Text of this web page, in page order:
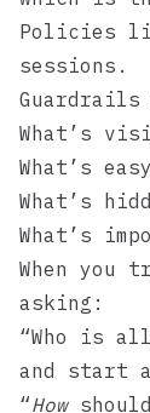
Policies
sessions.
What’s
What’s
What’s
What’s
When you
asking:
“Who is
and start
“How